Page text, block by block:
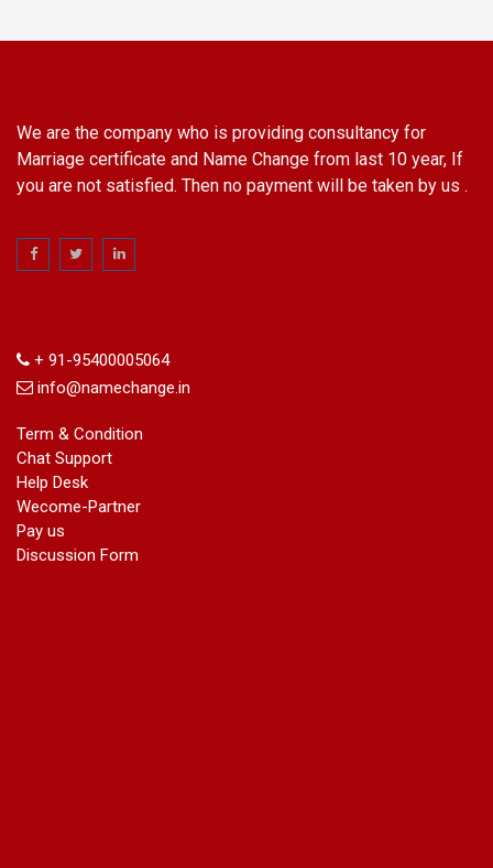
We are the company who is providing consultancy for
Marriage certificate and Name Change from last 10 year, If
you are not satisfied. Then no payment will be taken by us .
+ 91-95400005064
info@namechange.in
Term & Condition
Chat Support
Help Desk
Wecome-Partner
Pay us
Discussion Form